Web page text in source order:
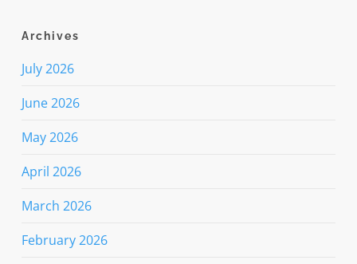
Archives
July 2026
June 2026
May 2026
April 2026
March 2026
February 2026